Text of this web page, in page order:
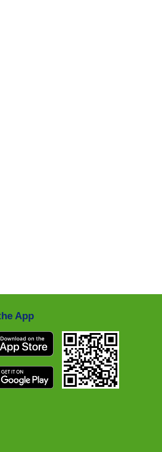
App